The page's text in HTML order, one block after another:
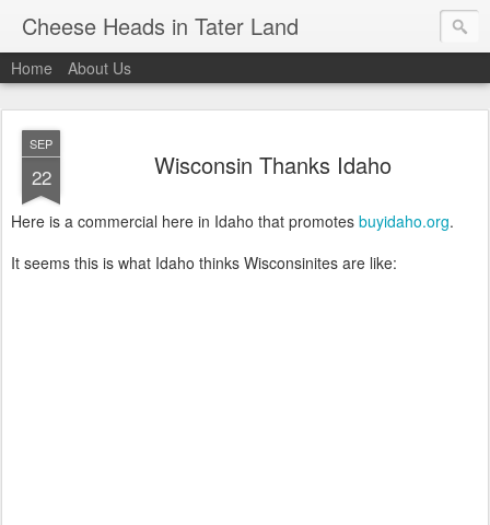
Cheese Heads in Tater Land
Home About Us
SEP
22 Wisconsin Thanks Idaho
Here is a commercial here in Idaho that promotes buyidaho.org.
It seems this is what Idaho thinks Wisconsinites are like: